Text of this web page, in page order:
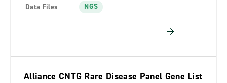
Data Files NGS
Alliance CNTG Rare Disease Panel Gene List